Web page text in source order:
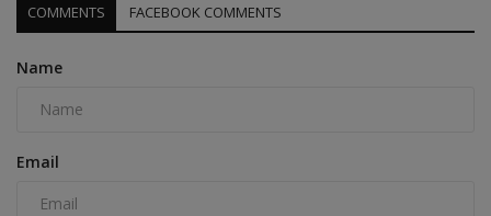
COMMENTS FACEBOOK COMMENTS
Name
Email